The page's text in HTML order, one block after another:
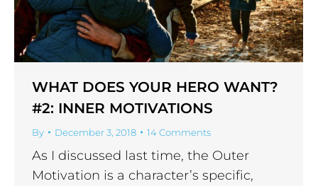
WHAT DOES YOUR HERO WANT?
#2: INNER MOTIVATIONS
By December 3, 2018 14 Comments
As I discussed last time, the Outer
Motivation is a character’s specific,